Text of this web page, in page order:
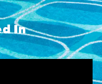
In